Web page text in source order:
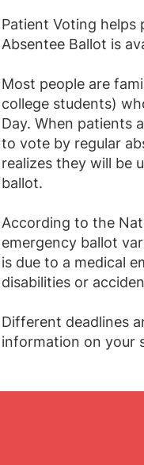
Patient Voting helps
Absentee Ballot is
Most people are
college students)
Day. When patients
to vote by regular
realizes they will be
ballot.
According to the
emergency ballot
is due to a medical
disabilities or
Different deadlines
information on your